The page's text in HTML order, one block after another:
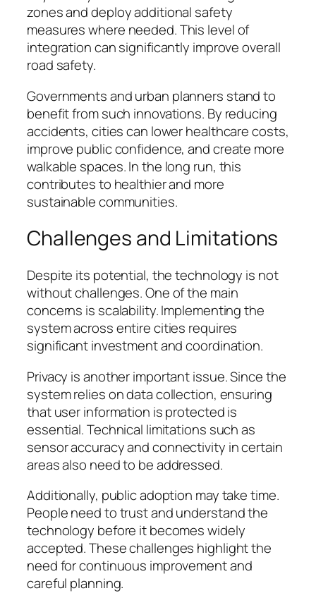
zones and deploy additional safety
measures where needed. This level of
integration can significantly improve overall
road safety.
Governments and urban planners stand to
benefit from such innovations. By reducing
accidents, cities can lower healthcare costs,
improve public confidence, and create more
walkable spaces. In the long run, this
contributes to healthier and more
sustainable communities.
Challenges and Limitations
Despite its potential, the technology is not
without challenges. One of the main
concerns is scalability. Implementing the
system across entire cities requires
significant investment and coordination.
Privacy is another important issue. Since the
system relies on data collection, ensuring
that user information is protected is
essential. Technical limitations such as
sensor accuracy and connectivity in certain
areas also need to be addressed.
Additionally, public adoption may take time.
People need to trust and understand the
technology before it becomes widely
accepted. These challenges highlight the
need for continuous improvement and
careful planning.